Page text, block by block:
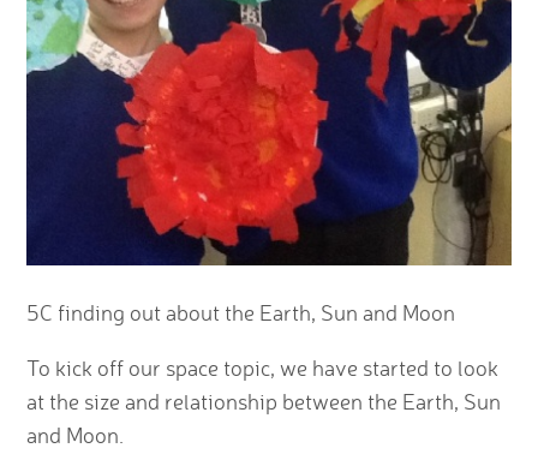
5C finding out about the Earth, Sun and Moon
To kick off our space topic, we have started to look
at the size and relationship between the Earth, Sun
and Moon.